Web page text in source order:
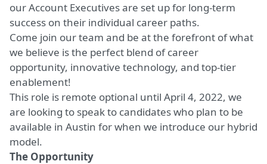
our Account Executives are set up for long-term
success on their individual career paths.
Come join our team and be at the forefront of what
we believe is the perfect blend of career
opportunity, innovative technology, and top-tier
enablement!
This role is remote optional until April 4, 2022, we
are looking to speak to candidates who plan to be
available in Austin for when we introduce our hybrid
model.
The Opportunity